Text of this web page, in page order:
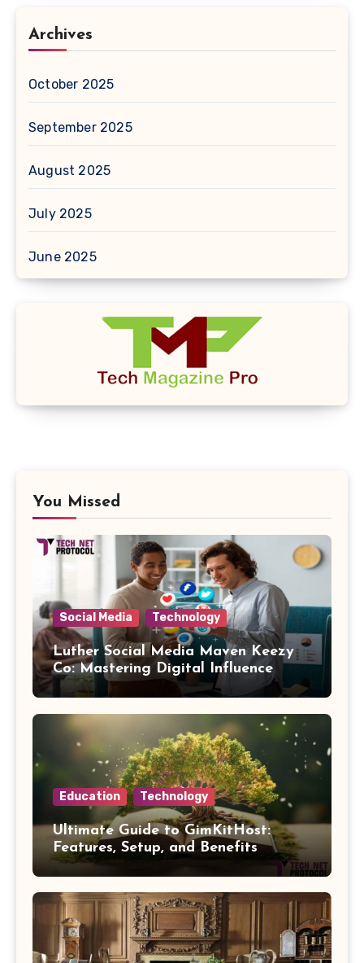
Archives
October 2025
September 2025
August 2025
July 2025
June 2025
You Missed
Social Media Technology
Luther Social Media Maven Keezy
Co: Mastering Digital Influence
Education Technology
Ultimate Guide to GimKitHost:
Features, Setup, and Benefits